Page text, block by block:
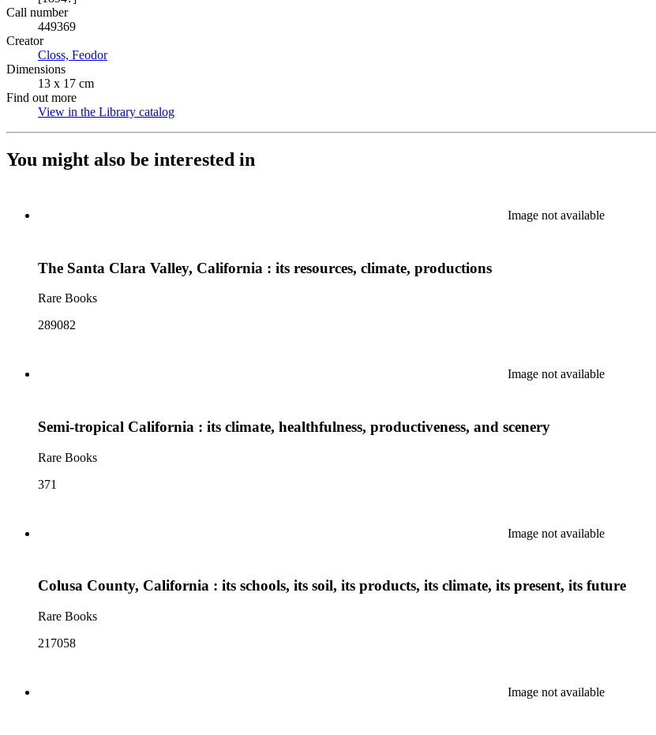
Call number
449369
Creator
Closs, Feodor(Opens in new tab)
Dimensions
13 x 17 cm
Find out more
View in the Library catalog
You might also be interested in
Image not available
The Santa Clara Valley, California : its resources, climate, productions
Rare Books
289082
Image not available
Semi-tropical California : its climate, healthfulness, productiveness, and scenery
Rare Books
371
Image not available
Colusa County, California : its schools, its soil, its products, its climate, its present, its future
Rare Books
217058
Image not available